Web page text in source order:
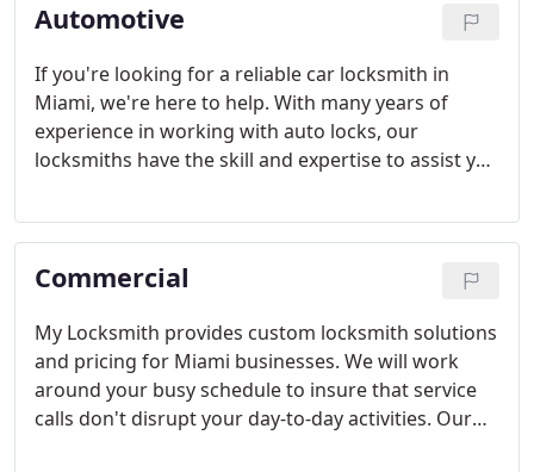
Automotive
If you're looking for a reliable car locksmith in
Miami, we're here to help. With many years of
experience in working with auto locks, our
locksmiths have the skill and expertise to assist you
solutions so there is always someone standing by
to assist you.
Commercial
My Locksmith provides custom locksmith solutions
and pricing for Miami businesses. We will work
around your busy schedule to insure that service
calls don't disrupt your day-to-day activities. Our